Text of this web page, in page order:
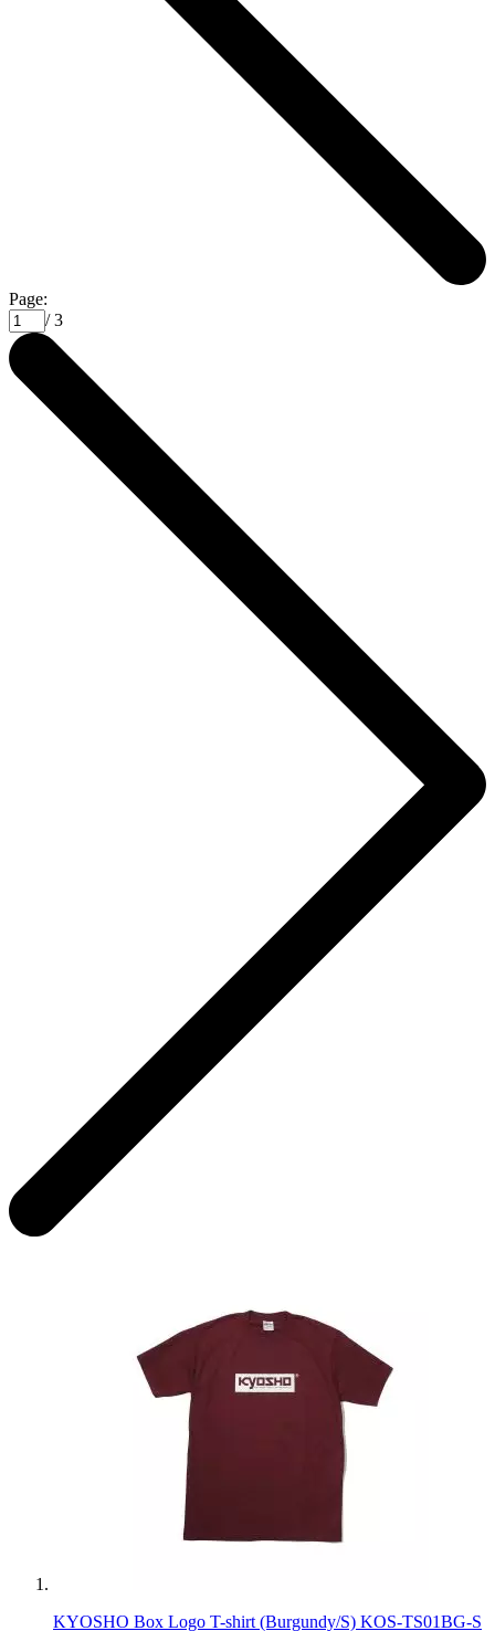
Page:
/ 3
KYOSHO Box Logo T-shirt (Burgundy/S) KOS-TS01BG-S